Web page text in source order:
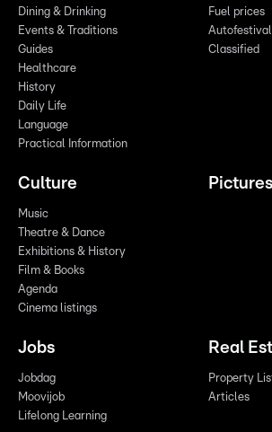
Dining & Drinking
Events & Traditions
Guides
Healthcare
History
Daily Life
Language
Practical Information
Fuel prices
Autofestival
Classified
Culture
Music
Theatre & Dance
Exhibitions & History
Film & Books
Agenda
Cinema listings
Pictures
Jobs
Jobdag
Moovijob
Lifelong Learning
Real
Property
Articles